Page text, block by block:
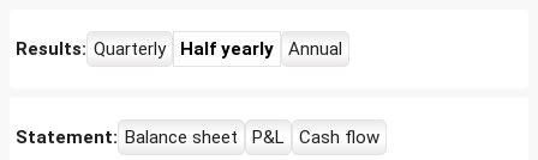
Results: Quarterly Half yearly Annual
Statement: Balance sheet P&L Cash flow